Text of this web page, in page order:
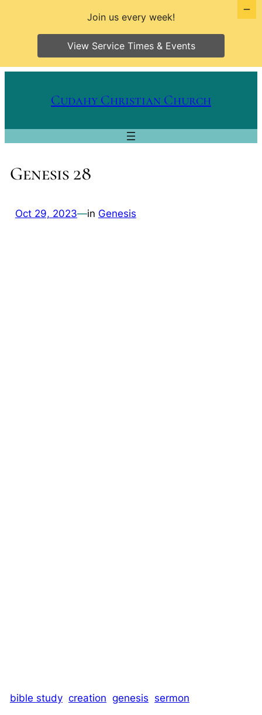
Cudahy Christian Church
Genesis 28
Oct 29, 2023—in Genesis
bible study creation genesis sermon
Join us every week!
View Service Times & Events